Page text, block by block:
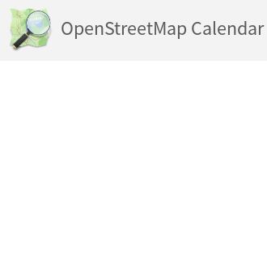
OpenStreetMap Calendar